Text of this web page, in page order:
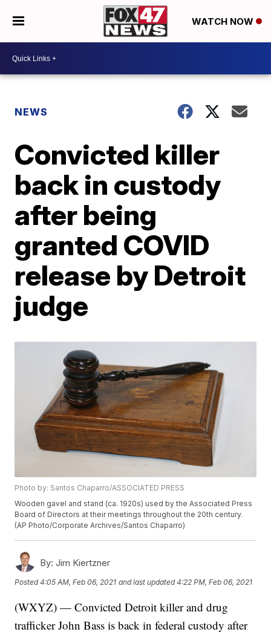
WATCH NOW
NEWS
Convicted killer
back in custody
after being
granted COVID
release by Detroit
judge
Photo by: Santos Chaparro/ASSOCIATED PRESS
Wooden gavel and stand (ca. 1920s) used by the Associated Press
Board of Directors at their meetings throughout the 20th century.
(AP Photo/Corporate Archives/Santos Chaparro)
By: Jim Kiertzner
Posted4:05 AM, Feb 06, 2021 and last updated 4:22 PM, Feb 06, 2021
(WXYZ) — Convicted Detroit killer and drug
trafficker John Bass is back in federal custody after